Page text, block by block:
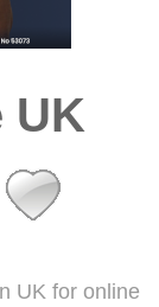
UK
UK for online